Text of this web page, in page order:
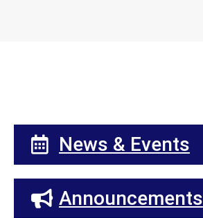
News & Events
Announcements